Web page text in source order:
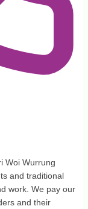
Woi Wurrung
and traditional
work. We pay our
and their